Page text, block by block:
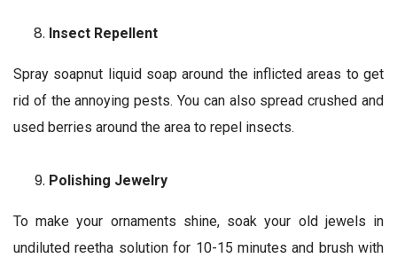
Insect Repellent
Spray soapnut liquid soap around the inflicted areas to get
rid of the annoying pests. You can also spread crushed and
used berries around the area to repel insects.
Polishing Jewelry
To make your ornaments shine, soak your old jewels in
undiluted reetha solution for 10-15 minutes and brush with